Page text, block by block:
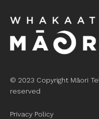
© 2023 Copyright Māori
reserved
Privacy Policy